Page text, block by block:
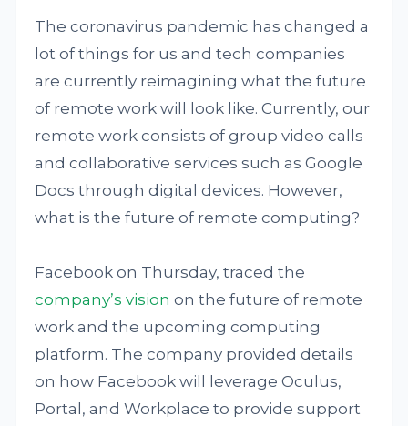
The coronavirus pandemic has changed a
lot of things for us and tech companies
are currently reimagining what the future
of remote work will look like. Currently, our
remote work consists of group video calls
and collaborative services such as Google
Docs through digital devices. However,
what is the future of remote computing?
Facebook on Thursday, traced the
company’s vision on the future of remote
work and the upcoming computing
platform. The company provided details
on how Facebook will leverage Oculus,
Portal, and Workplace to provide support